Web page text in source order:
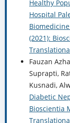
Healthy
Hospital
(2021):
Fauzan
Suprapti,
Kusnadi,
Diabetic
Bioscientia